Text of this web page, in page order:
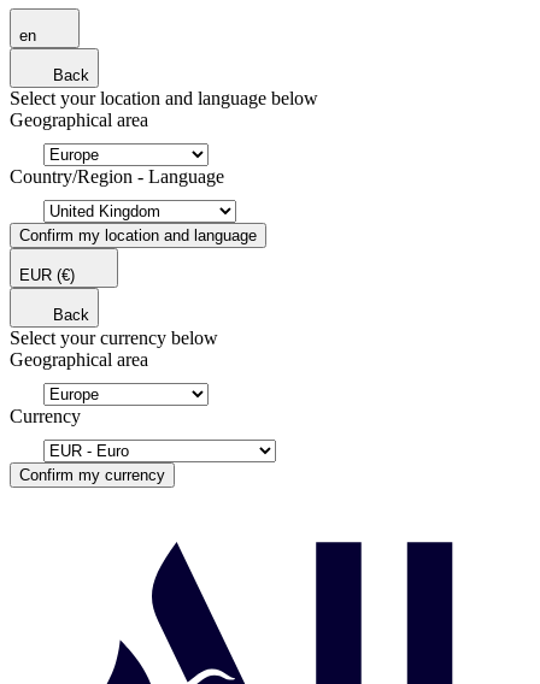
en
Back
Select your location and language below
Geographical area
Country/Region - Language
Confirm my location and language
EUR (€)
Back
Select your currency below
Geographical area
Currency
Confirm my currency